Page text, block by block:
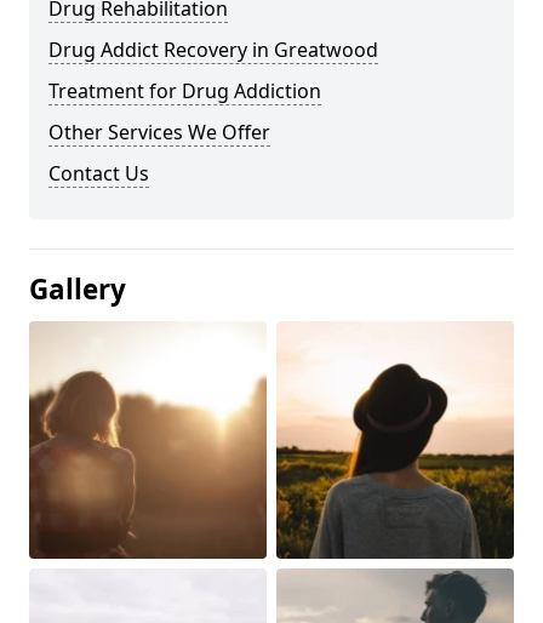
Drug Rehabilitation
Drug Addict Recovery in Greatwood
Treatment for Drug Addiction
Other Services We Offer
Contact Us
Gallery